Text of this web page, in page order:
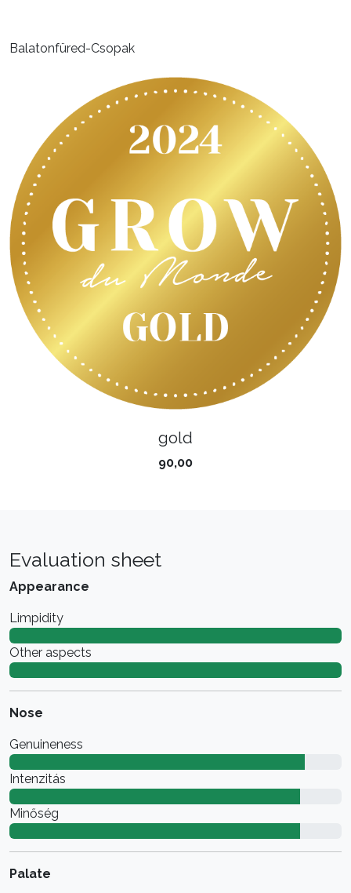
Balatonfüred-Csopak
gold
90,00
Evaluation sheet
Appearance
Limpidity
Other aspects
Nose
Genuineness
Intenzitás
Minőség
Palate